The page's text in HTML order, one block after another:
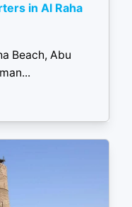
in Al Raha
Beach, Abu